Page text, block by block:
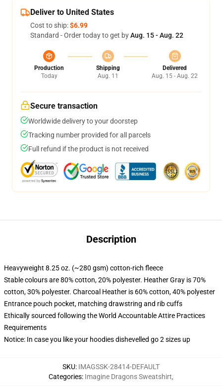
Deliver to United States
Cost to ship:$6.99
Standard - Order today to get byAug. 15 - Aug. 22
Production
Today
Shipping
Aug. 11
Delivered
Aug. 15 - Aug. 22
Secure transaction
Worldwide delivery to your doorstep
Tracking number provided for all parcels
Full refund if the product is not received
Description
Heavyweight 8.25 oz. (~280 gsm) cotton-rich fleece
Stable colours are 80% cotton, 20% polyester. Heather Gray is 70%
cotton, 30% polyester. Charcoal Heather is 60% cotton, 40% polyester
Entrance pouch pocket, matching drawstring and rib cuffs
Ethically sourced following the World Accountable Attire Practices
Requirements
Notice: In case you like your hoodies dishevelled go 2 sizes up
SKU: IMAGSSK-28414-DEFAULT
Categories: Imagine Dragons Sweatshirt,